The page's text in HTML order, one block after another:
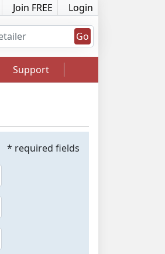
Join FREE Login
Go
Support
* required fields